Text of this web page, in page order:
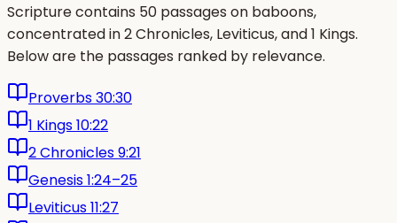
Scripture contains 50 passages on baboons,
concentrated in 2 Chronicles, Leviticus, and 1 Kings.
Below are the passages ranked by relevance.
Proverbs 30:30
1 Kings 10:22
2 Chronicles 9:21
Genesis 1:24–25
Leviticus 11:27